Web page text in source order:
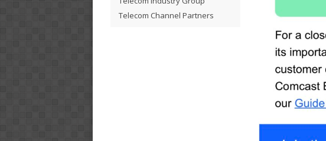
Telecom Channel Partners